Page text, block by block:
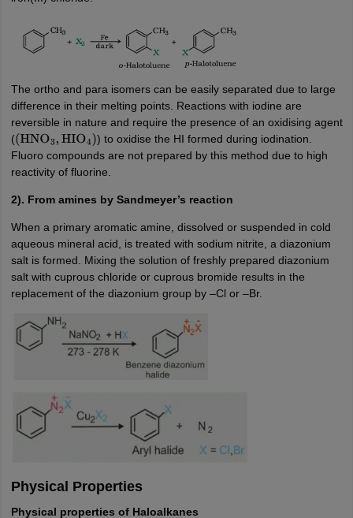
The ortho and para isomers can be easily separated due to large
difference in their melting points. Reactions with iodine are
reversible in nature and require the presence of an oxidising agent
((HNO3,HIO4)
) to oxidise the HI formed during iodination.
Fluoro compounds are not prepared by this method due to high
reactivity of fluorine.
2). From amines by Sandmeyer’s reaction
When a primary aromatic amine, dissolved or suspended in cold
aqueous mineral acid, is treated with sodium nitrite, a diazonium
salt is formed. Mixing the solution of freshly prepared diazonium
salt with cuprous chloride or cuprous bromide results in the
replacement of the diazonium group by –Cl or –Br.
Physical Properties
Physical properties of Haloalkanes